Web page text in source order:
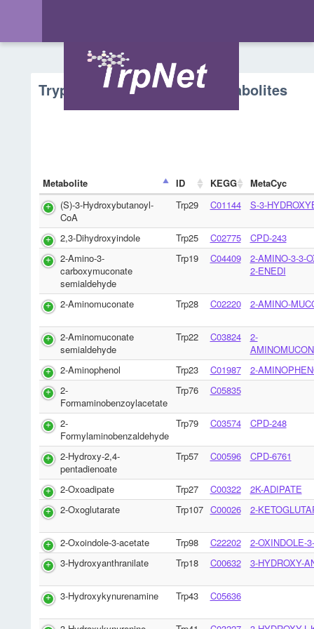
Tryptophan Metabolism - Metabolites
Metabolite ID KEGG
MetaCyc
(S)-3-Hydroxybutanoyl-
CoA
Trp29 C01144 S-3-
2,3-Dihydroxyindole Trp25 C02775
CPD-243
2-Amino-3-
carboxymuconate
semialdehyde
Trp19 C04409
2-AMINO-3-3-
2-ENEDI
2-Aminomuconate Trp28 C02220 2-AMINO-
2-Aminomuconate
semialdehyde
Trp22 C03824
2-
2-Aminophenol
Trp23 C01987
2-
2-
Formaminobenzoylacetate
Trp76 C05835
2-
Formylaminobenzaldehyde
Trp79 C03574 CPD-248
2-Hydroxy-2,4-
pentadienoate
Trp57 C00596 CPD-6761
2-Oxoadipate Trp27 C00322
2K-ADIPATE
2-Oxoglutarate
Trp107 C00026 2-
2-Oxoindole-3-acetate Trp98 C22202
2-OXINDOLE-
3-Hydroxyanthranilate
Trp18 C00632 3-HYDROXY-
3-Hydroxykynurenamine Trp43 C05636